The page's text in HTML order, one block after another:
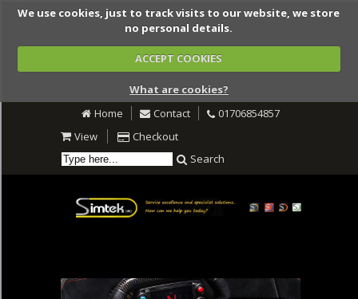
We use cookies, just to track visits to our website, we store
no personal details.
ACCEPT COOKIES
What are cookies?
Home
Contact
01706854857
View
Checkout
Search